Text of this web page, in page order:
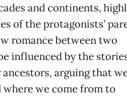
and continents,
of the protagonists’
romance between two
influenced by the
arguing that
we come from to